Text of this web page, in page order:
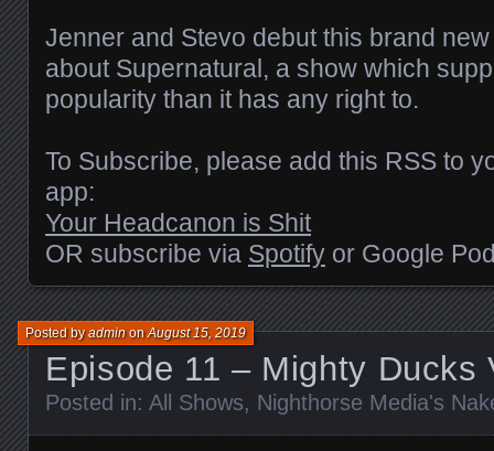
LINK
EMBED
Jenner and Stevo debut this brand
about Supernatural, a show which
popularity than it has any right to.
To Subscribe, please add this RSS to
app:
Your Headcanon is Shit
OR subscribe via Spotify or Google
Episode 11 – Mighty Ducks
Posted byadminonAugust 15, 2019
Posted in: All Shows, Nighthorse Media's